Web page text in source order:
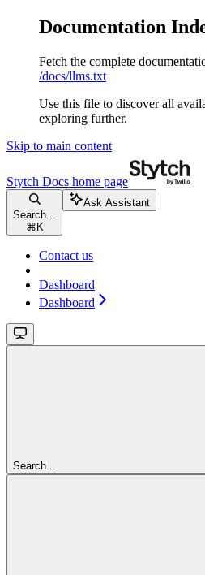
Documentation
Fetch the complete
/docs/llms.txt
Use this file to discover all
exploring further.
Skip to main content
Stytch Docs home page
Search...
⌘ K
Ask Assistant
Contact us
Dashboard
Dashboard
Search...